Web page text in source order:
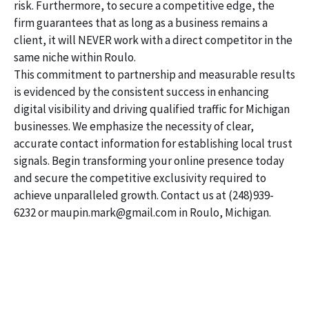
risk. Furthermore, to secure a competitive edge, the
firm guarantees that as long as a business remains a
client, it will NEVER work with a direct competitor in the
same niche within Roulo.
This commitment to partnership and measurable results
is evidenced by the consistent success in enhancing
digital visibility and driving qualified traffic for Michigan
businesses. We emphasize the necessity of clear,
accurate contact information for establishing local trust
signals. Begin transforming your online presence today
and secure the competitive exclusivity required to
achieve unparalleled growth. Contact us at (248)939-
6232 or maupin.mark@gmail.com in Roulo, Michigan.